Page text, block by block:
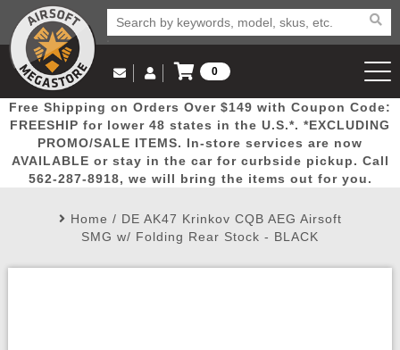
Popular
Picks
Door
Busters
Mega
Deals
New
Arrivals Airsoft
Email Us
(562) 287-8918
Log in to Your Account
Log In
Create Account
My Account My Orders Wish List
0
View Cart
Free Shipping on Orders Over $149 with Coupon Code:
FREESHIP for lower 48 states in the U.S.*. *EXCLUDING
PROMO/SALE ITEMS. In-store services are now
AVAILABLE or stay in the car for curbside pickup. Call
562-287-8918, we will bring the items out for you.
Home / DE AK47 Krinkov CQB AEG Airsoft
SMG w/ Folding Rear Stock - BLACK